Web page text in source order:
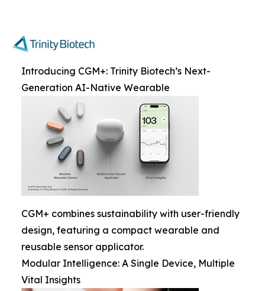
Introducing CGM+: Trinity Biotech’s Next-
Generation AI-Native Wearable
CGM+ combines sustainability with user-friendly
design, featuring a compact wearable and
reusable sensor applicator.
Modular Intelligence: A Single Device, Multiple
Vital Insights